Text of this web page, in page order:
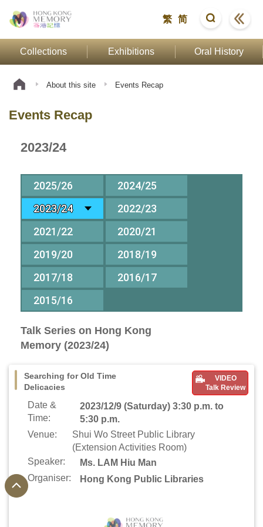
繁 简
Collections Exhibitions Oral History
About this site Events Recap
Events Recap
2023/24
2025/26
2024/25
2023/24
2022/23
2021/22
2020/21
2019/20
2018/19
2017/18
2016/17
2015/16
Talk Series on Hong Kong
Memory (2023/24)
Searching for Old Time
Delicacies
VIDEO
Talk Review
Date &
Time:
2023/12/9 (Saturday) 3:30 p.m. to
5:30 p.m.
Venue:
Shui Wo Street Public Library
(Extension Activities Room)
Speaker:
Ms. LAM Hiu Man
Organiser:
Hong Kong Public Libraries